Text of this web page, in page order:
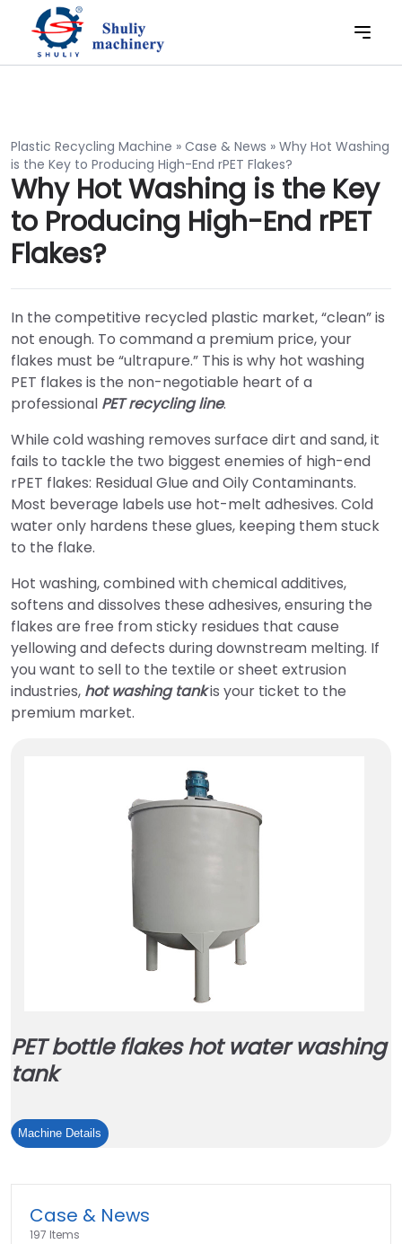
Plastic Recycling Machine » Case & News » Why Hot Washing
is the Key to Producing High-End rPET Flakes?
Why Hot Washing is the Key
to Producing High-End rPET
Flakes?
In the competitive recycled plastic market, “clean” is
not enough. To command a premium price, your
flakes must be “ultrapure.” This is why hot washing
PET flakes is the non-negotiable heart of a
professional PET recycling line.
While cold washing removes surface dirt and sand, it
fails to tackle the two biggest enemies of high-end
rPET flakes: Residual Glue and Oily Contaminants.
Most beverage labels use hot-melt adhesives. Cold
water only hardens these glues, keeping them stuck
to the flake.
Hot washing, combined with chemical additives,
softens and dissolves these adhesives, ensuring the
flakes are free from sticky residues that cause
yellowing and defects during downstream melting. If
you want to sell to the textile or sheet extrusion
industries, hot washing tankis your ticket to the
premium market.
PET bottle flakes hot water washing
tank
Machine Details PET
water
Case & News
197 Items